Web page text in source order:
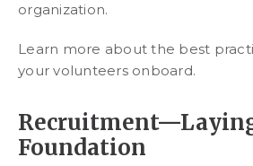
organization.
Learn more about the best
your volunteers onboard.
Foundation